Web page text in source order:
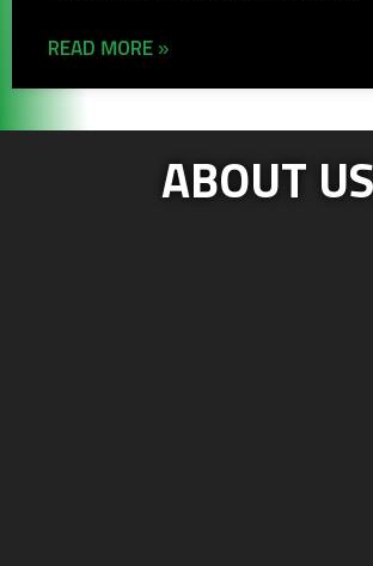
READ MORE »
ABOUT US